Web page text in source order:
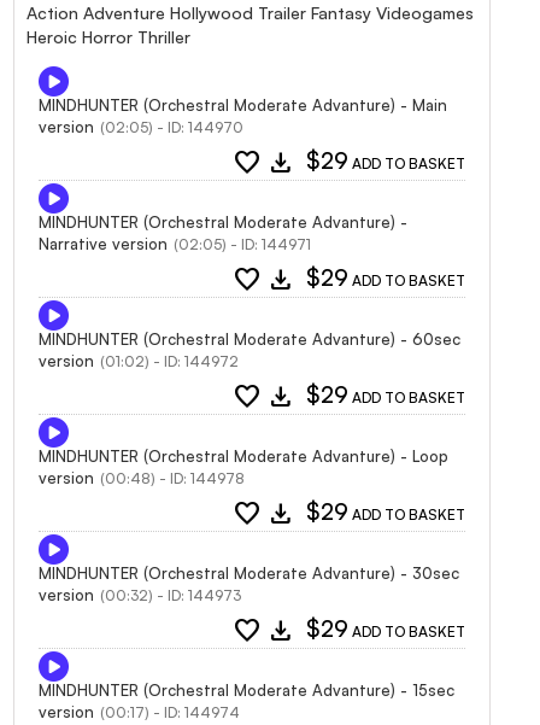
Action Adventure Hollywood Trailer Fantasy Videogames
Heroic Horror Thriller
MINDHUNTER (Orchestral Moderate Advanture) - Main
version (02:05) - ID: 144970
favorite download $29 ADD TO BASKET
MINDHUNTER (Orchestral Moderate Advanture) -
Narrative version (02:05) - ID: 144971
favorite download $29 ADD TO BASKET
MINDHUNTER (Orchestral Moderate Advanture) - 60sec
version (01:02) - ID: 144972
favorite download $29 ADD TO BASKET
MINDHUNTER (Orchestral Moderate Advanture) - Loop
version (00:48) - ID: 144978
favorite download $29 ADD TO BASKET
MINDHUNTER (Orchestral Moderate Advanture) - 30sec
version (00:32) - ID: 144973
favorite download $29 ADD TO BASKET
MINDHUNTER (Orchestral Moderate Advanture) - 15sec
version (00:17) - ID: 144974